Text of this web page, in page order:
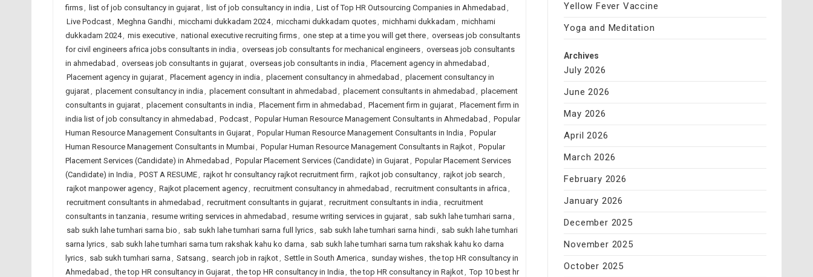
firms, list of job consultancy in gujarat, list of job consultancy in india , List of Top HR Outsourcing Companies in Ahmedabad ,
Live Podcast, Meghna Gandhi, micchami dukkadam 2024, micchami dukkadam quotes, michhami dukkadam , michhami
dukkadam 2024, mis executive, national executive recruiting firms, one step at a time you will get there, overseas job consultants
for civil engineers africa jobs consultants in india , overseas job consultants for mechanical engineers, overseas job consultants
in ahmedabad , overseas job consultants in gujarat, overseas job consultants in india , Placement agency in ahmedabad ,
Placement agency in gujarat, Placement agency in india , placement consultancy in ahmedabad , placement consultancy in
gujarat, placement consultancy in india , placement consultant in ahmedabad , placement consultants in ahmedabad , placement
consultants in gujarat, placement consultants in india , Placement firm in ahmedabad , Placement firm in gujarat, Placement firm in
india list of job consultancy in ahmedabad , Podcast, Popular Human Resource Management Consultants in Ahmedabad , Popular
Human Resource Management Consultants in Gujarat, Popular Human Resource Management Consultants in India , Popular
Human Resource Management Consultants in Mumbai, Popular Human Resource Management Consultants in Rajkot, Popular
Placement Services (Candidate) in Ahmedabad , Popular Placement Services (Candidate) in Gujarat, Popular Placement Services
(Candidate) in India , POST A RESUME, rajkot hr consultancy rajkot recruitment firm , rajkot job consultancy, rajkot job search ,
rajkot manpower agency, Rajkot placement agency, recruitment consultancy in ahmedabad , recruitment consultants in africa ,
recruitment consultants in ahmedabad , recruitment consultants in gujarat, recruitment consultants in india , recruitment
consultants in tanzania , resume writing services in ahmedabad , resume writing services in gujarat, sab sukh lahe tumhari sarna ,
sab sukh lahe tumhari sarna bio , sab sukh lahe tumhari sarna full lyrics, sab sukh lahe tumhari sarna hindi, sab sukh lahe tumhari
sarna lyrics, sab sukh lahe tumhari sarna tum rakshak kahu ko darna , sab sukh lahe tumhari sarna tum rakshak kahu ko darna
lyrics, sab sukh tumhari sarna , Satsang , search job in rajkot, Settle in South America , sunday wishes, the top HR consultancy in
Ahmedabad , the top HR consultancy in Gujarat, the top HR consultancy in India , the top HR consultancy in Rajkot, Top 10 best hr
Yellow Fever Vaccine
Yoga and Meditation
Archives
July 2026
June 2026
May 2026
April 2026
March 2026
February 2026
January 2026
December 2025
November 2025
October 2025